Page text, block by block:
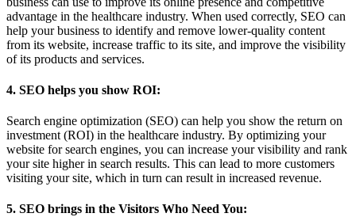
advantage in the healthcare industry. When used correctly, SEO can
help your business to identify and remove lower-quality content
from its website, increase traffic to its site, and improve the visibility
of its products and services.
4. SEO helps you show ROI:
Search engine optimization (SEO) can help you show the return on
investment (ROI) in the healthcare industry. By optimizing your
website for search engines, you can increase your visibility and rank
your site higher in search results. This can lead to more customers
visiting your site, which in turn can result in increased revenue.
5. SEO brings in the Visitors Who Need You: